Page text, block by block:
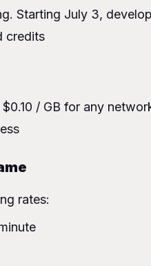
Starting July 3,
credits
/ GB for any
rates: